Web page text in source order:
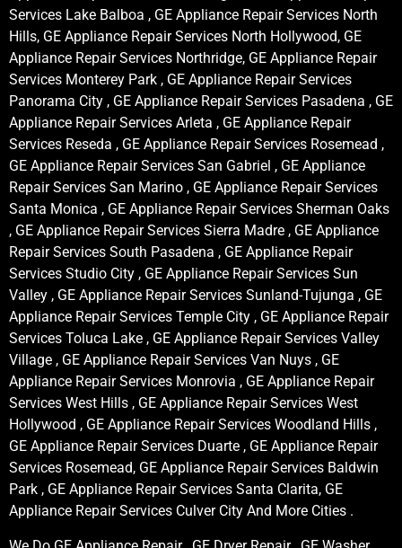
Services Lake Balboa , GE Appliance Repair Services North
Hills, GE Appliance Repair Services North Hollywood, GE
Appliance Repair Services Northridge, GE Appliance Repair
Services Monterey Park , GE Appliance Repair Services
Panorama City , GE Appliance Repair Services Pasadena , GE
Appliance Repair Services Arleta , GE Appliance Repair
Services Reseda , GE Appliance Repair Services Rosemead ,
GE Appliance Repair Services San Gabriel , GE Appliance
Repair Services San Marino , GE Appliance Repair Services
Santa Monica , GE Appliance Repair Services Sherman Oaks
, GE Appliance Repair Services Sierra Madre , GE Appliance
Repair Services South Pasadena , GE Appliance Repair
Services Studio City , GE Appliance Repair Services Sun
Valley , GE Appliance Repair Services Sunland-Tujunga , GE
Appliance Repair Services Temple City , GE Appliance Repair
Services Toluca Lake , GE Appliance Repair Services Valley
Village , GE Appliance Repair Services Van Nuys , GE
Appliance Repair Services Monrovia , GE Appliance Repair
Services West Hills , GE Appliance Repair Services West
Hollywood , GE Appliance Repair Services Woodland Hills ,
GE Appliance Repair Services Duarte , GE Appliance Repair
Services Rosemead, GE Appliance Repair Services Baldwin
Park , GE Appliance Repair Services Santa Clarita, GE
Appliance Repair Services Culver City And More Cities .